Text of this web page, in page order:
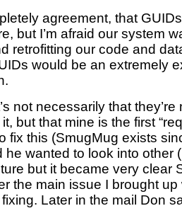
agreement, that
but I’m afraid our system
retrofitting our code and
would be an extremely
not necessarily that they’re
but that mine is the first
fix this (SmugMug exists
he wanted to look into other
but it became very clear
the main issue I brought up
Later in the mail Don